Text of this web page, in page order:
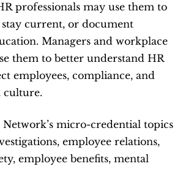
professionals may use them to
stay current, or document
Managers and workplace
them to better understand HR
employees, compliance, and
culture.
micro-credential topics
employee relations,
employee benefits, mental